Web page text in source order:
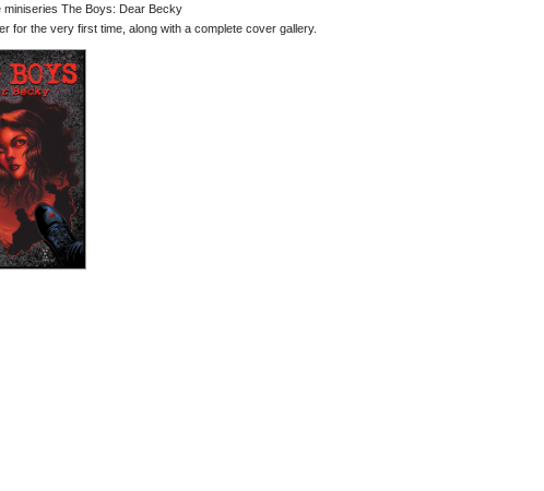
miniseries The Boys: Dear Becky
for the very first time, along with a complete cover gallery.